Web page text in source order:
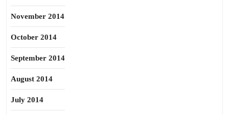
November 2014
October 2014
September 2014
August 2014
July 2014